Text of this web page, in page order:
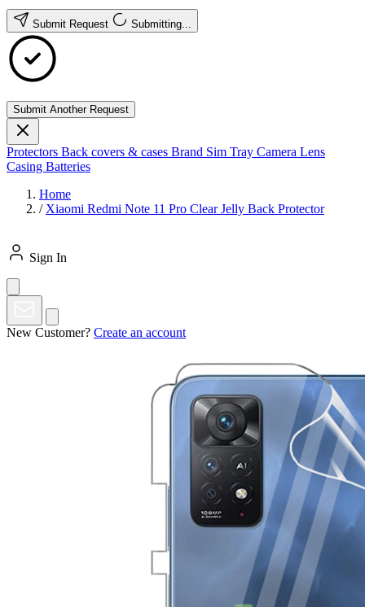
Submit Request Submitting...
Submit Another Request
Protectors Back covers & cases Brand Sim Tray Camera Lens
Casing Batteries
Home
/ Xiaomi Redmi Note 11 Pro Clear Jelly Back Protector
Sign In
New Customer? Create an account